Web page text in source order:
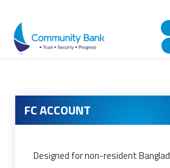
COMMUNITY
BANK
FC ACCOUNT
Designed for non-resident